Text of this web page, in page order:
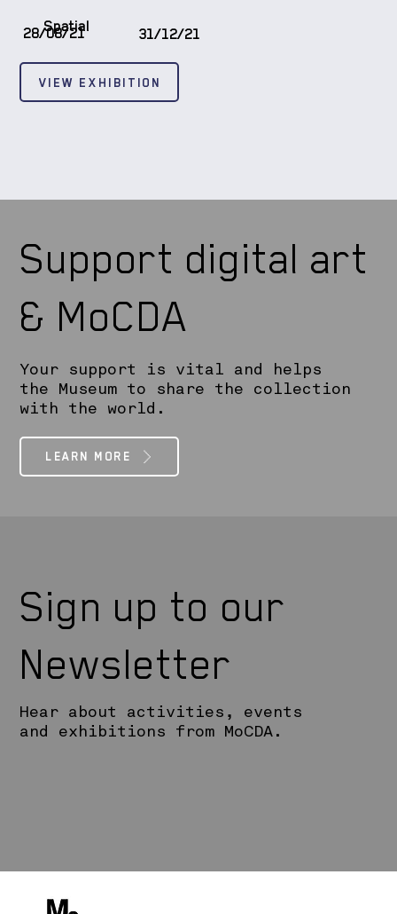
VIEW EXHIBITION
28/08/21
Spatial 31/12/21
Support digital art
& MoCDA
Your support is vital and helps
the Museum to share the collection
with the world.
LEARN MORE
Sign up to our
Newsletter
Hear about activities, events
and exhibitions from MoCDA.